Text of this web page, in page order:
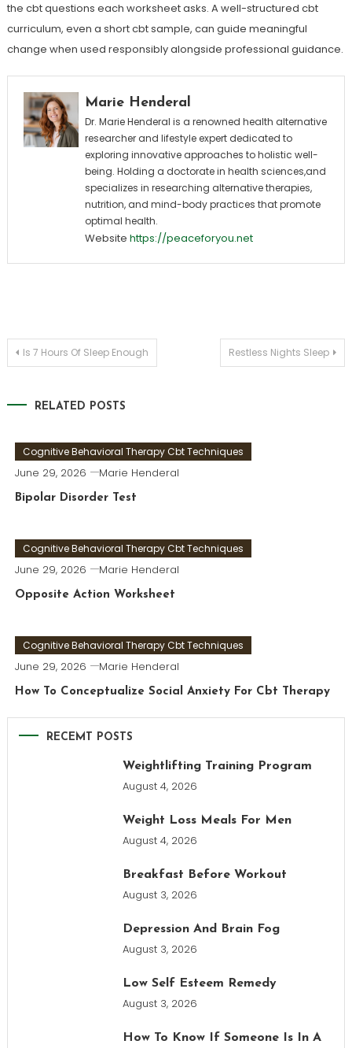
the cbt questions each worksheet asks. A well-structured cbt
curriculum, even a short cbt sample, can guide meaningful
change when used responsibly alongside professional guidance.
Marie Henderal
Dr. Marie Henderal is a renowned health alternative
researcher and lifestyle expert dedicated to
exploring innovative approaches to holistic well-
being. Holding a doctorate in health sciences,and
specializes in researching alternative therapies,
nutrition, and mind-body practices that promote
optimal health.
Website https://peaceforyou.net
Post
Is 7 Hours Of Sleep Enough Restless Nights Sleep
RELATED POSTS
Cognitive Behavioral Therapy Cbt Techniques
June 29, 2026 Marie Henderal
Bipolar Disorder Test
Cognitive Behavioral Therapy Cbt Techniques
June 29, 2026 Marie Henderal
Opposite Action Worksheet
Cognitive Behavioral Therapy Cbt Techniques
June 29, 2026 Marie Henderal
How To Conceptualize Social Anxiety For Cbt Therapy
RECEMT POSTS
Weightlifting Training Program
August 4, 2026
Weight Loss Meals For Men
August 4, 2026
Breakfast Before Workout
August 3, 2026
Depression And Brain Fog
August 3, 2026
Low Self Esteem Remedy
August 3, 2026
How To Know If Someone Is In A